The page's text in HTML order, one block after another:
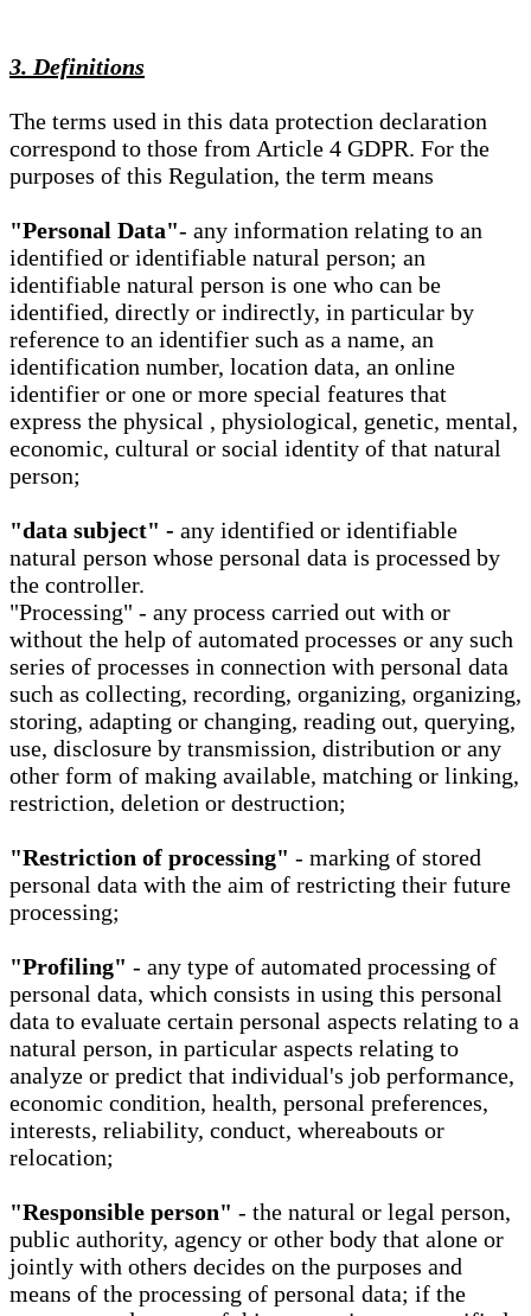
3. Definitions
The terms used in this data protection declaration
correspond to those from Article 4 GDPR. For the
purposes of this Regulation, the term means
"Personal Data"- any information relating to an
identified or identifiable natural person; an
identifiable natural person is one who can be
identified, directly or indirectly, in particular by
reference to an identifier such as a name, an
identification number, location data, an online
identifier or one or more special features that
express the physical , physiological, genetic, mental,
economic, cultural or social identity of that natural
person;
"data subject" - any identified or identifiable
natural person whose personal data is processed by
the controller.
"Processing" - any process carried out with or
without the help of automated processes or any such
series of processes in connection with personal data
such as collecting, recording, organizing, organizing,
storing, adapting or changing, reading out, querying,
use, disclosure by transmission, distribution or any
other form of making available, matching or linking,
restriction, deletion or destruction;
"Restriction of processing" - marking of stored
personal data with the aim of restricting their future
processing;
"Profiling" - any type of automated processing of
personal data, which consists in using this personal
data to evaluate certain personal aspects relating to a
natural person, in particular aspects relating to
analyze or predict that individual's job performance,
economic condition, health, personal preferences,
interests, reliability, conduct, whereabouts or
relocation;
"Responsible person" - the natural or legal person,
public authority, agency or other body that alone or
jointly with others decides on the purposes and
means of the processing of personal data; if the